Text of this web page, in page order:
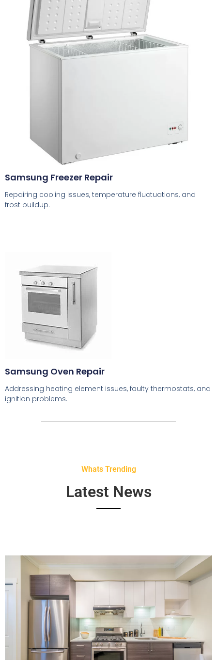
Samsung Freezer Repair
Repairing cooling issues, temperature fluctuations, and
frost buildup.
Samsung Oven Repair
Addressing heating element issues, faulty thermostats, and
ignition problems.
Whats Trending
Latest News